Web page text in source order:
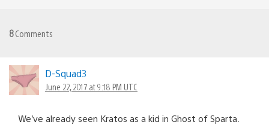
8Comments
D-Squad3
June 22, 2017 at 9:18 PM UTC
We’ve already seen Kratos as a kid in Ghost of Sparta.